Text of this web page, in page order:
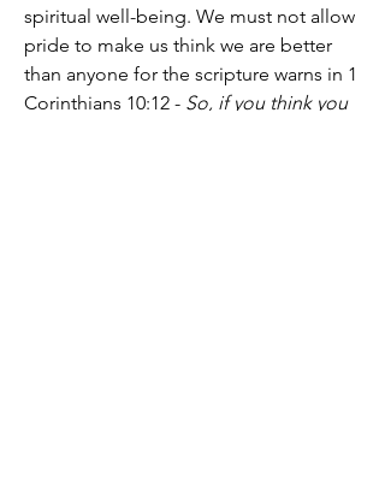
spiritual well-being. We must not allow
pride to make us think we are better
than anyone for the scripture warns in 1
Corinthians 10:12 - So, if you think you